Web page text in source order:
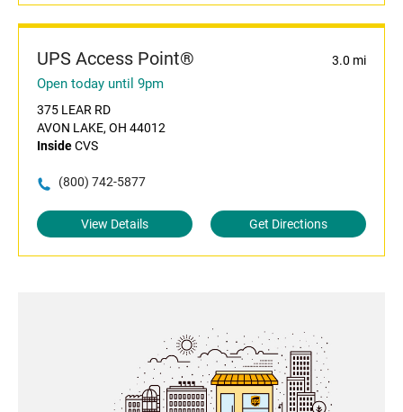
UPS Access Point® 3.0 mi
Open today until 9pm
375 LEAR RD
AVON LAKE, OH 44012
InsideCVS
(800) 742-5877
View Details Get Directions